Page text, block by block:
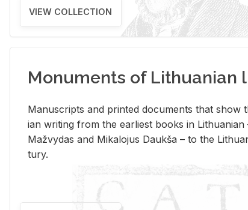
VIEW COLLECTION
Monuments of Lithuanian
Man­u­scripts and printed doc­u­ments that
ian writ­ing from the ear­li­est books in Lithuan­ian
Mažvy­das and Mikalo­jus Daukša – to the
tury.